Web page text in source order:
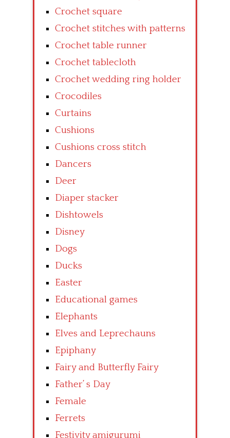
Crochet square
Crochet stitches with patterns
Crochet table runner
Crochet tablecloth
Crochet wedding ring holder
Crocodiles
Curtains
Cushions
Cushions cross stitch
Dancers
Deer
Diaper stacker
Dishtowels
Disney
Dogs
Ducks
Easter
Educational games
Elephants
Elves and Leprechauns
Epiphany
Fairy and Butterfly Fairy
Father’ s Day
Female
Ferrets
Festivity amigurumi